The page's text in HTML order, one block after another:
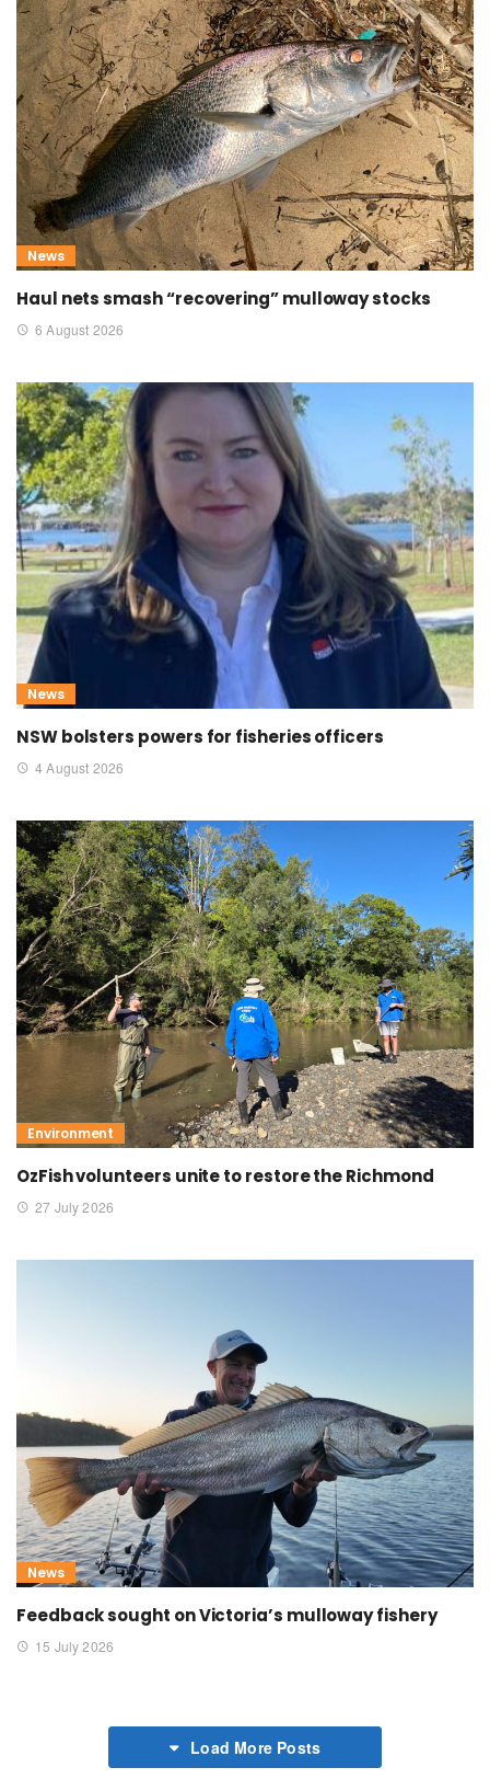
News
Haul nets smash “recovering” mulloway stocks
6 August 2026
News
NSW bolsters powers for fisheries officers
4 August 2026
Environment
OzFish volunteers unite to restore the Richmond
27 July 2026
News
Feedback sought on Victoria’s mulloway fishery
15 July 2026
Load More Posts